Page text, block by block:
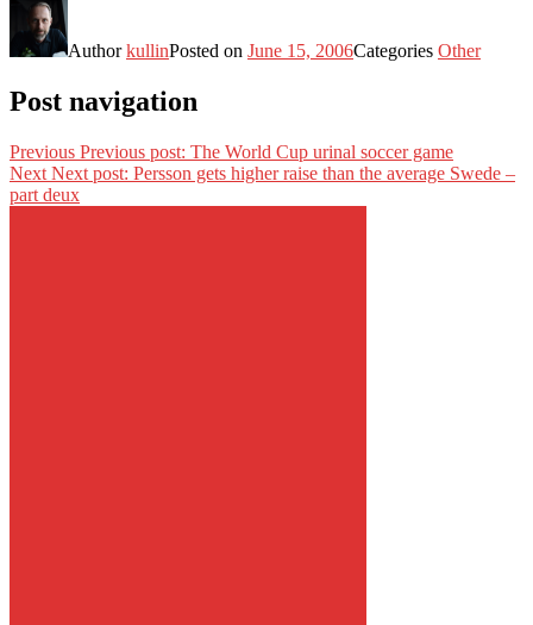
AuthorkullinPosted on June 15, 2006Categories Other
Post navigation
Previous Previous post: The World Cup urinal soccer game
Next Next post: Persson gets higher raise than the average Swede –
part deux